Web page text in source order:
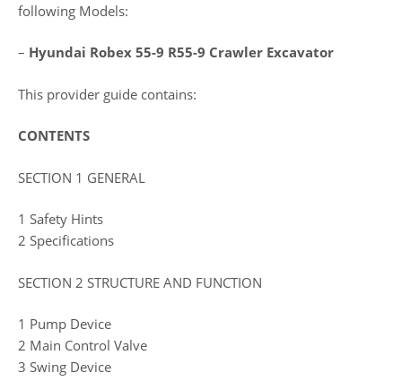
following Models:
– Hyundai Robex 55-9 R55-9 Crawler Excavator
This provider guide contains:
CONTENTS
SECTION 1 GENERAL
1 Safety Hints
2 Specifications
SECTION 2 STRUCTURE AND FUNCTION
1 Pump Device
2 Main Control Valve
3 Swing Device